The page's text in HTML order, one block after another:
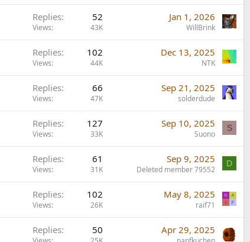
Replies 52
Views 43K
Jan 1, 2026
WillBrink
Replies 102
Views 44K
Dec 13, 2025
NTK
Replies 66
Views 47K
Sep 21, 2025
solderdude
Replies 127
Views 33K
Sep 10, 2025
Suono
S
Replies 61
Views 31K
Sep 9, 2025
Deleted member 79552
D
Replies 102
Views 26K
May 8, 2025
raif71
Replies 50 Apr 29, 2025